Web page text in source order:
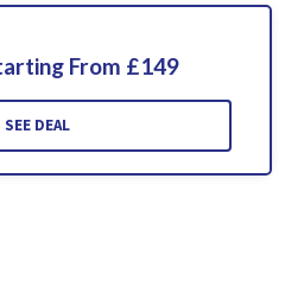
From £149
SEE DEAL